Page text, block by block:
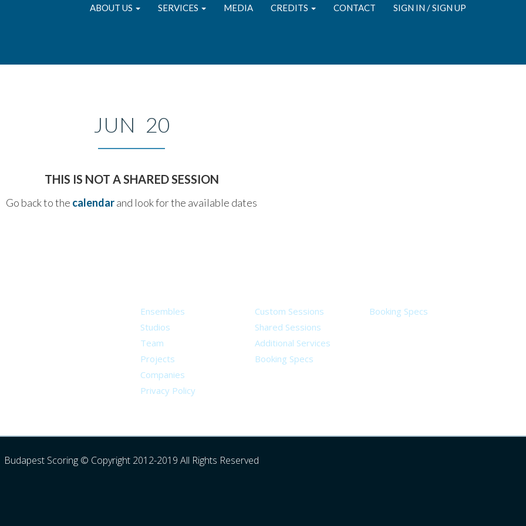
ABOUT US SERVICES MEDIA CREDITS CONTACT SIGN IN / SIGN UP
JUN 20
THIS IS NOT A SHARED SESSION
Go back to the calendarand look for the available dates
Ensembles
Studios
Team
Projects
Companies
Privacy Policy
Custom Sessions
Shared Sessions
Additional Services
Booking Specs
Booking Specs
Budapest Scoring © Copyright 2012-2019 All Rights Reserved